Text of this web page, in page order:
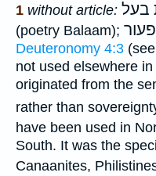
1 without article: בעל
(poetry Balaam);
Deuteronomy 4:3
not used elsewhere
originated from the
rather than
have been used in
South. It was the
Canaanites,